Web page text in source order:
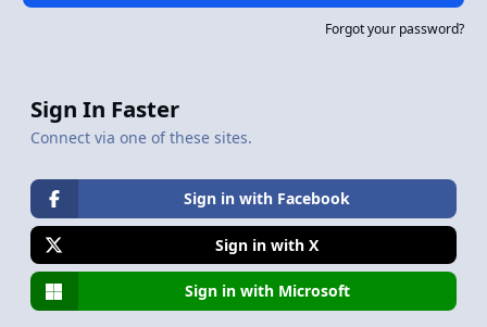
Forgot your password?
Sign In Faster
Connect via one of these sites.
Sign in with Facebook
Sign in with X
Sign in with Microsoft